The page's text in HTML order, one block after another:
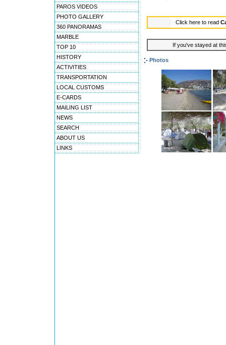
PAROS VIDEOS
PHOTO GALLERY
360 PANORAMAS
MARBLE
TOP 10
HISTORY
ACTIVITIES
TRANSPORTATION
LOCAL CUSTOMS
E-CARDS
MAILING LIST
NEWS
SEARCH
ABOUT US
LINKS
Click here to read
If you've stayed at
Photos